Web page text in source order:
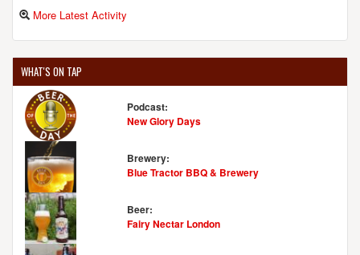
More Latest Activity
WHAT'S ON TAP
Podcast:
New Glory Days
Brewery:
Blue Tractor BBQ & Brewery
Beer:
Fairy Nectar London